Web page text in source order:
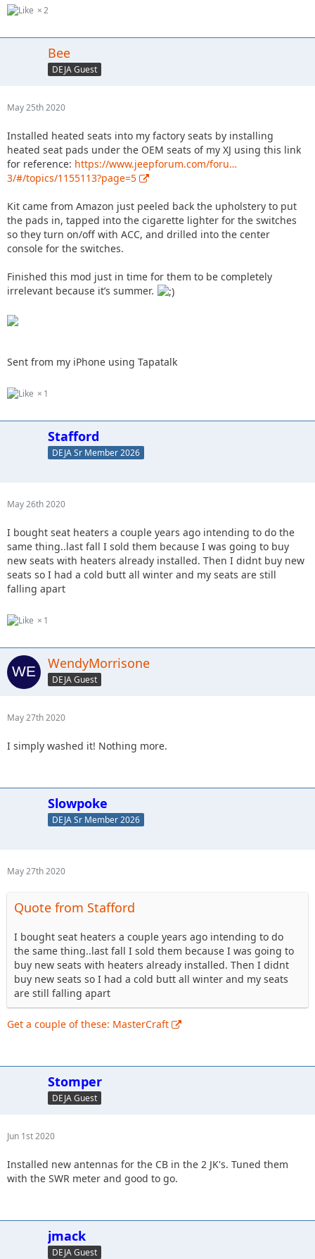
2
Bee
DEJA Guest
May 25th 2020
Installed heated seats into my factory seats by installing
heated seat pads under the OEM seats of my XJ using this link
for reference: https://www.jeepforum.com/foru…
3/#/topics/1155113?page=5
Kit came from Amazon just peeled back the upholstery to put
the pads in, tapped into the cigarette lighter for the switches
so they turn on/off with ACC, and drilled into the center
console for the switches.
Finished this mod just in time for them to be completely
irrelevant because it’s summer.
Sent from my iPhone using Tapatalk
1
Stafford
DEJA Sr Member 2026
May 26th 2020
I bought seat heaters a couple years ago intending to do the
same thing..last fall I sold them because I was going to buy
new seats with heaters already installed. Then I didnt buy new
seats so I had a cold butt all winter and my seats are still
falling apart
1
WendyMorrisone
DEJA Guest
May 27th 2020
I simply washed it! Nothing more.
Slowpoke
DEJA Sr Member 2026
May 27th 2020
Quote from Stafford
I bought seat heaters a couple years ago intending to do
the same thing..last fall I sold them because I was going to
buy new seats with heaters already installed. Then I didnt
buy new seats so I had a cold butt all winter and my seats
are still falling apart
Get a couple of these: MasterCraft
Stomper
DEJA Guest
Jun 1st 2020
Installed new antennas for the CB in the 2 JK's. Tuned them
with the SWR meter and good to go.
jmack
DEJA Guest